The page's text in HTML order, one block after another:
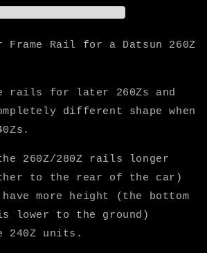
Rail for a Datsun 260Z
rails for later 260Zs and
different shape when
260Z/280Z rails longer
to the rear of the car)
more height (the bottom
lower to the ground)
240Z units.